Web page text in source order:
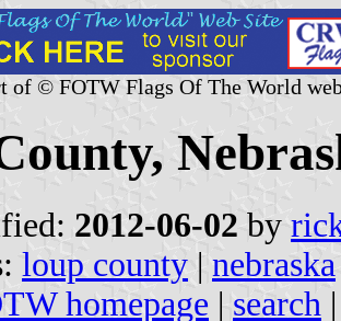
of © FOTW Flags Of The World
2012-06-02 by
loup county | nebraska
homepage | search